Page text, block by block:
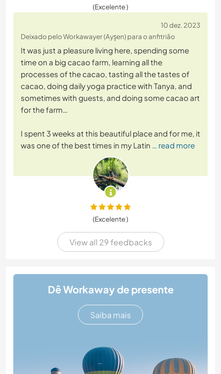
(Excelente )
10 dez. 2023
Deixado pelo Workawayer (Ayşen) para o anfitrião
It was just a pleasure living here, spending some
time on a big cacao farm, learning all the
processes of the cacao, tasting all the tastes of
cacao, doing daily yoga practice with Tanya, and
sometimes with guests, and doing some cacao art
for the farm…
I spent 3 weeks at this beautiful place and for me, it
was one of the best times in my Latin … read more
(Excelente )
View all 29 feedbacks
Dê Workaway de presente
Saiba mais